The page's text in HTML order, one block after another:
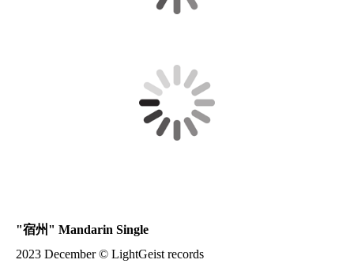
"宿州 " Mandarin Single
2023 December © LightGeist records